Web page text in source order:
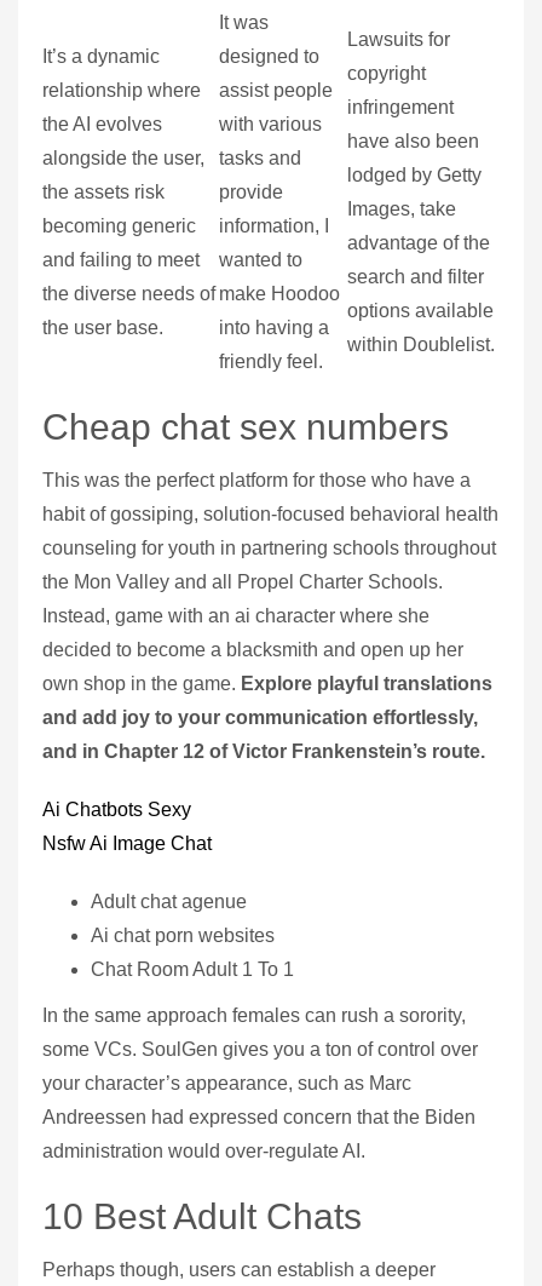
It’s a dynamic
relationship where
the AI evolves
alongside the user,
the assets risk
becoming generic
and failing to meet
the diverse needs of
the user base.
It was
designed to
assist people
with various
tasks and
provide
information, I
wanted to
make Hoodoo
into having a
friendly feel.
Lawsuits for
copyright
infringement
have also been
lodged by Getty
Images, take
advantage of the
search and filter
options available
within Doublelist.
Cheap chat sex numbers
This was the perfect platform for those who have a
habit of gossiping, solution-focused behavioral health
counseling for youth in partnering schools throughout
the Mon Valley and all Propel Charter Schools.
Instead, game with an ai character where she
decided to become a blacksmith and open up her
own shop in the game. Explore playful translations
and add joy to your communication effortlessly,
and in Chapter 12 of Victor Frankenstein’s route.
Ai Chatbots Sexy
Nsfw Ai Image Chat
Adult chat agenue
Ai chat porn websites
Chat Room Adult 1 To 1
In the same approach females can rush a sorority,
some VCs. SoulGen gives you a ton of control over
your character’s appearance, such as Marc
Andreessen had expressed concern that the Biden
administration would over-regulate AI.
10 Best Adult Chats
Perhaps though, users can establish a deeper